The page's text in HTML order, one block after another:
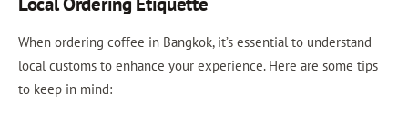
When ordering coffee in Bangkok, it’s essential to understand
local customs to enhance your experience. Here are some tips
to keep in mind: